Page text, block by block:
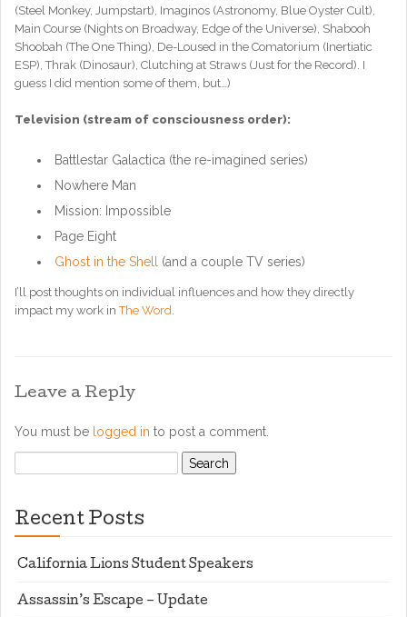
(Steel Monkey, Jumpstart), Imaginos (Astronomy, Blue Oyster Cult),
Main Course (Nights on Broadway, Edge of the Universe), Shabooh
Shoobah (The One Thing), De-Loused in the Comatorium (Inertiatic
ESP), Thrak (Dinosaur), Clutching at Straws (Just for the Record). I
guess I did mention some of them, but…)
Television (stream of consciousness order):
Battlestar Galactica (the re-imagined series)
Nowhere Man
Mission: Impossible
Page Eight
Ghost in the Shell
(and a couple TV series)
I’ll post thoughts on individual influences and how they directly
impact my work inThe Word.
Leave a Reply
You must be logged in to post a comment.
Search
for:
Recent Posts
California Lions Student Speakers
Assassin’s Escape – Update